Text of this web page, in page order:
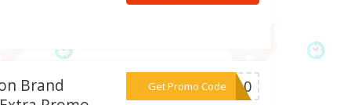
Brand
Get Promo Code
***ON10